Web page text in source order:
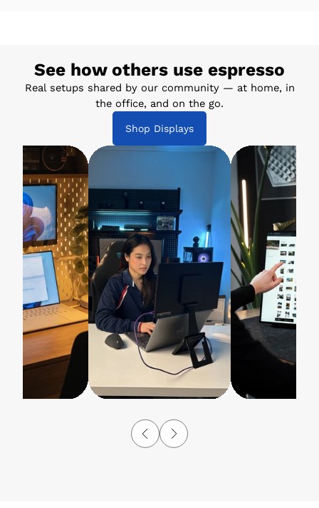
See how others use espresso
Real setups shared by our community — at home, in
the office, and on the go.
Shop Displays